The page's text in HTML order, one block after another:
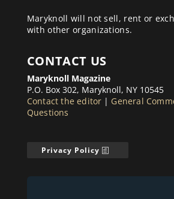
Maryknoll will not sell, rent or
with other organizations.
CONTACT US
Maryknoll Magazine
P.O. Box 302, Maryknoll, NY 10545
Contact the editor | General
Questions
Privacy Policy